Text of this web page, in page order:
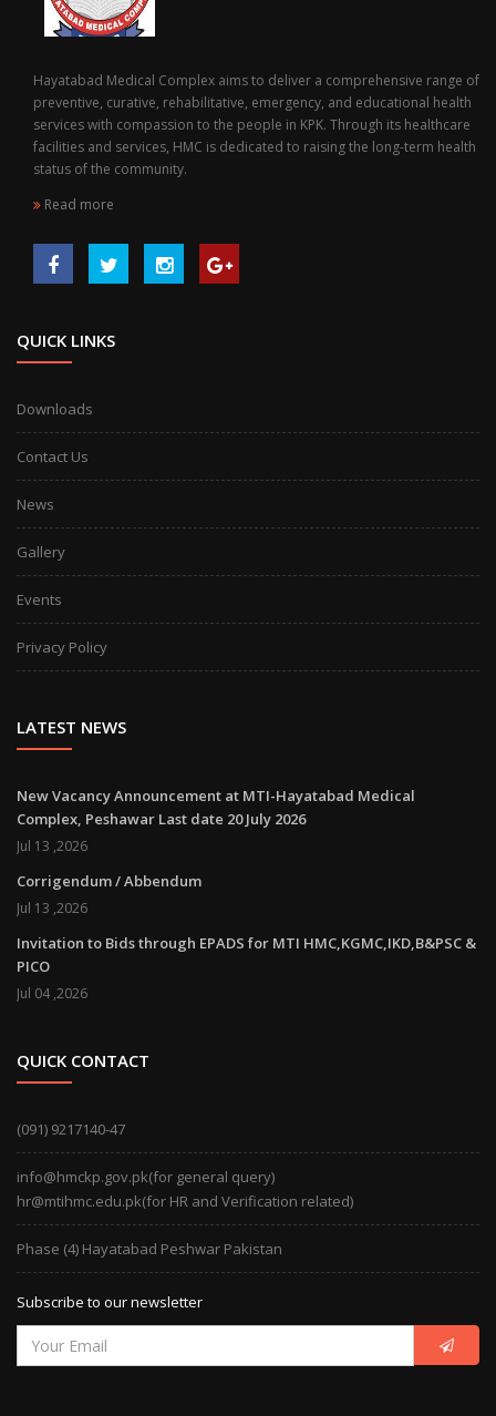
Hayatabad Medical Complex aims to deliver a comprehensive range of
preventive, curative, rehabilitative, emergency, and educational health
services with compassion to the people in KPK. Through its healthcare
facilities and services, HMC is dedicated to raising the long-term health
status of the community.
Read more
QUICK LINKS
Downloads
Contact Us
News
Gallery
Events
Privacy Policy
LATEST NEWS
New Vacancy Announcement at MTI-Hayatabad Medical
Complex, Peshawar Last date 20 July 2026
Jul 13 ,2026
Corrigendum / Abbendum
Jul 13 ,2026
Invitation to Bids through EPADS for MTI HMC,KGMC,IKD,B&PSC &
PICO
Jul 04 ,2026
QUICK CONTACT
(091) 9217140-47
info@hmckp.gov.pk(for general query)
hr@mtihmc.edu.pk(for HR and Verification related)
Phase (4) Hayatabad Peshwar Pakistan
Subscribe to our newsletter